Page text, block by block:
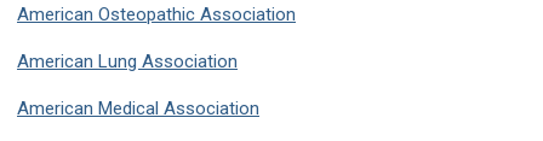
American Osteopathic Association
American Lung Association
American Medical Association